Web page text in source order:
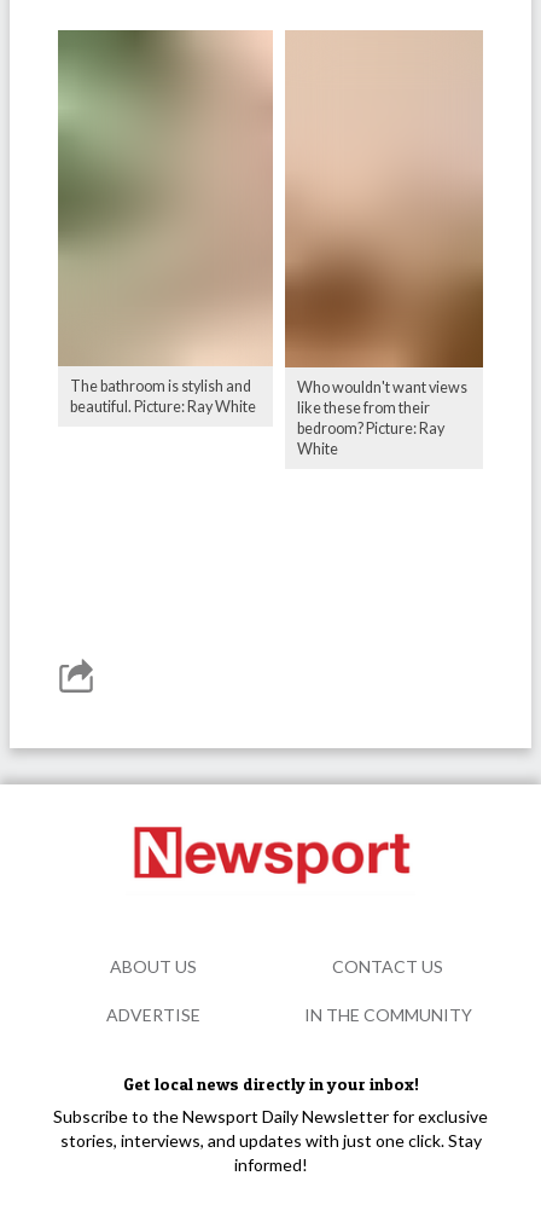
The bathroom is stylish and
beautiful. Picture: Ray White
Who wouldn't want views
like these from their
bedroom? Picture: Ray
White
Get local news directly in your inbox!
Subscribe to the Newsport Daily Newsletter for exclusive
stories, interviews, and updates with just one click. Stay
informed!
ABOUT US CONTACT US
ADVERTISE IN THE COMMUNITY